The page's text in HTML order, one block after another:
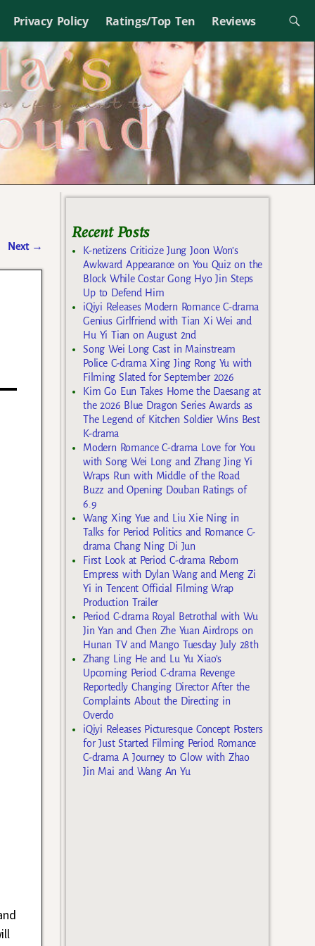
Privacy Policy Ratings/Top Ten Reviews
Next →
Recent Posts
K-netizens Criticize Jung Joon Won’s
Awkward Appearance on You Quiz on the
Block While Costar Gong Hyo Jin Steps
Up to Defend Him
iQiyi Releases Modern Romance C-drama
Genius Girlfriend with Tian Xi Wei and
Hu Yi Tian on August 2nd
Song Wei Long Cast in Mainstream
Police C-drama Xing Jing Rong Yu with
Filming Slated for September 2026
Kim Go Eun Takes Home the Daesang at
the 2026 Blue Dragon Series Awards as
The Legend of Kitchen Soldier Wins Best
K-drama
Modern Romance C-drama Love for You
with Song Wei Long and Zhang Jing Yi
Wraps Run with Middle of the Road
Buzz and Opening Douban Ratings of
6.9
Wang Xing Yue and Liu Xie Ning in
Talks for Period Politics and Romance C-
drama Chang Ning Di Jun
First Look at Period C-drama Reborn
Empress with Dylan Wang and Meng Zi
Yi in Tencent Official Filming Wrap
Production Trailer
Period C-drama Royal Betrothal with Wu
Jin Yan and Chen Zhe Yuan Airdrops on
Hunan TV and Mango Tuesday July 28th
Zhang Ling He and Lu Yu Xiao’s
Upcoming Period C-drama Revenge
Reportedly Changing Director After the
Complaints About the Directing in
Overdo
iQiyi Releases Picturesque Concept Posters
for Just Started Filming Period Romance
C-drama A Journey to Glow with Zhao
Jin Mai and Wang An Yu